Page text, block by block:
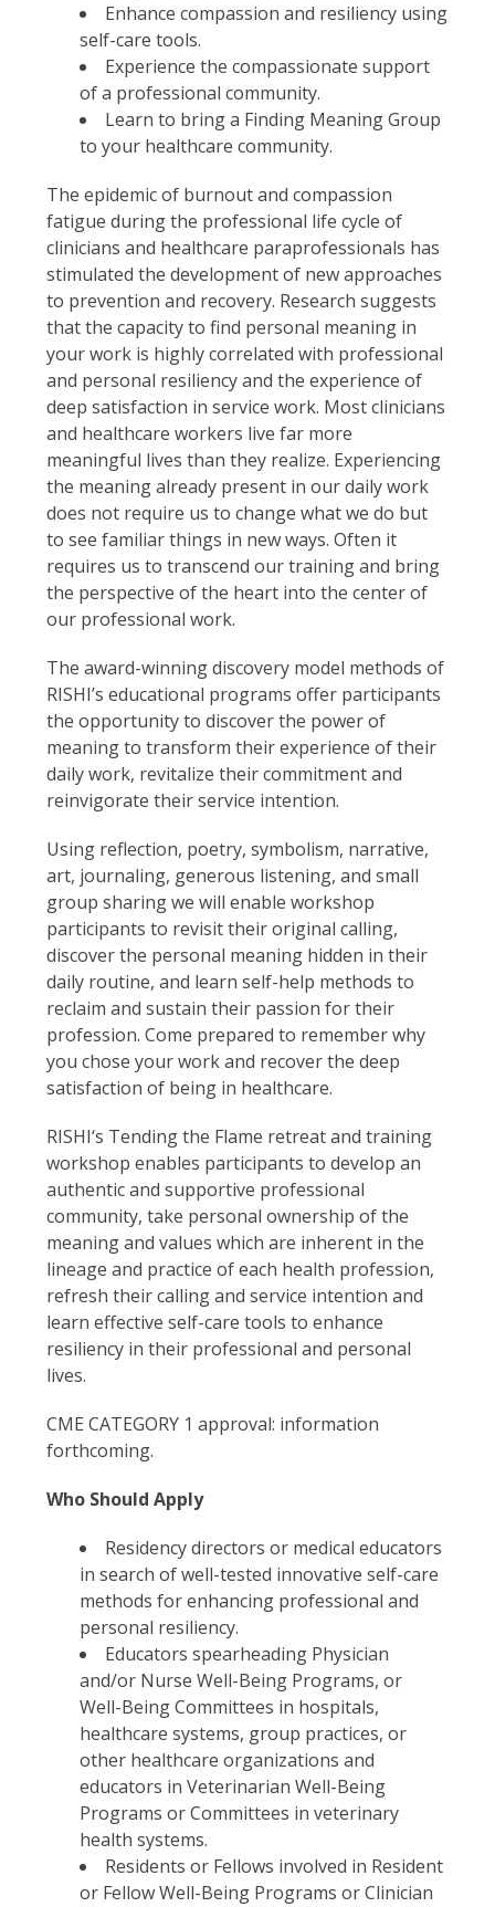
Enhance compassion and resiliency using
self-care tools.
Experience the compassionate support
of a professional community.
Learn to bring a Finding Meaning Group
to your healthcare community.
The epidemic of burnout and compassion
fatigue during the professional life cycle of
clinicians and healthcare paraprofessionals has
stimulated the development of new approaches
to prevention and recovery. Research suggests
that the capacity to find personal meaning in
your work is highly correlated with professional
and personal resiliency and the experience of
deep satisfaction in service work. Most clinicians
and healthcare workers live far more
meaningful lives than they realize. Experiencing
the meaning already present in our daily work
does not require us to change what we do but
to see familiar things in new ways. Often it
requires us to transcend our training and bring
the perspective of the heart into the center of
our professional work.
The award-winning discovery model methods of
RISHI’s educational programs offer participants
the opportunity to discover the power of
meaning to transform their experience of their
daily work, revitalize their commitment and
reinvigorate their service intention.
Using reflection, poetry, symbolism, narrative,
art, journaling, generous listening, and small
group sharing we will enable workshop
participants to revisit their original calling,
discover the personal meaning hidden in their
daily routine, and learn self-help methods to
reclaim and sustain their passion for their
profession. Come prepared to remember why
you chose your work and recover the deep
satisfaction of being in healthcare.
RISHI‘s Tending the Flame retreat and training
workshop enables participants to develop an
authentic and supportive professional
community, take personal ownership of the
meaning and values which are inherent in the
lineage and practice of each health profession,
refresh their calling and service intention and
learn effective self-care tools to enhance
resiliency in their professional and personal
lives.
CME CATEGORY 1 approval: information
forthcoming.
Who Should Apply
Residency directors or medical educators
in search of well-tested innovative self-care
methods for enhancing professional and
personal resiliency.
Educators spearheading Physician
and/or Nurse Well-Being Programs, or
Well-Being Committees in hospitals,
healthcare systems, group practices, or
other healthcare organizations and
educators in Veterinarian Well-Being
Programs or Committees in veterinary
health systems.
Residents or Fellows involved in Resident
or Fellow Well-Being Programs or Clinician